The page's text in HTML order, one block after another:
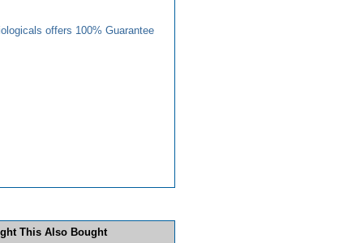
offers 100% Guarantee
This Also Bought